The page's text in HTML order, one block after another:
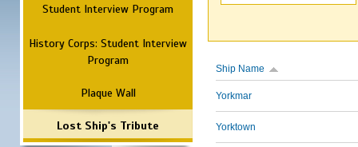
Student Interview Program
History Corps: Student Interview
Program
Plaque Wall
Lost Ship's Tribute
Ship Name
Yorkmar
Yorktown